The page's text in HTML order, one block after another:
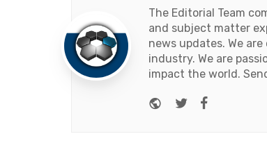
The Editorial Team
and subject matter
news updates. We
industry. We are
impact the world.
Website
Twitter